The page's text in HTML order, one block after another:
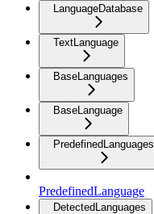
LanguageDatabase
TextLanguage
BaseLanguages
BaseLanguage
PredefinedLanguages
PredefinedLanguage
DetectedLanguages